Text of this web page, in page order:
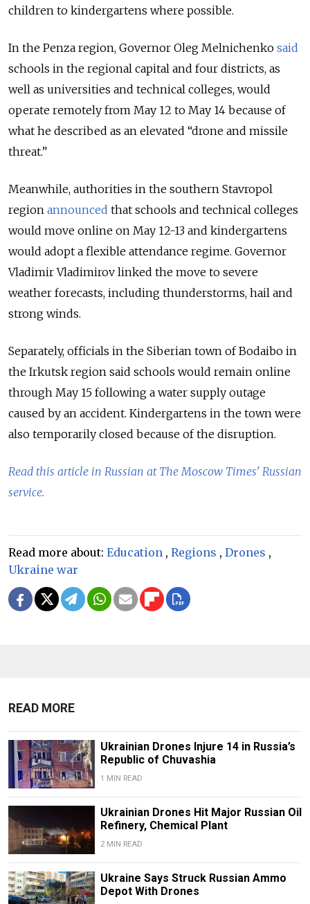
children to kindergartens where possible.
In the Penza region, Governor Oleg Melnichenko said
schools in the regional capital and four districts, as
well as universities and technical colleges, would
operate remotely from May 12 to May 14 because of
what he described as an elevated “drone and missile
threat.”
Meanwhile, authorities in the southern Stavropol
region announced that schools and technical colleges
would move online on May 12-13 and kindergartens
would adopt a flexible attendance regime. Governor
Vladimir Vladimirov linked the move to severe
weather forecasts, including thunderstorms, hail and
strong winds.
Separately, officials in the Siberian town of Bodaibo in
the Irkutsk region said schools would remain online
through May 15 following a water supply outage
caused by an accident. Kindergartens in the town were
also temporarily closed because of the disruption.
Read this article in Russian at The Moscow Times' Russian
service.
Read more about: Education , Regions , Drones ,
Ukraine war
READ MORE
Ukrainian Drones Injure 14 in Russia’s
Republic of Chuvashia
1 MIN READ
Ukrainian Drones Hit Major Russian Oil
Refinery, Chemical Plant
2 MIN READ
Ukraine Says Struck Russian Ammo
Depot With Drones